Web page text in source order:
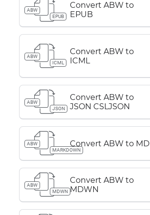
ABW
EPUB
Convert ABW to
EPUB
ABW
ICML
Convert ABW to
ICML
ABW
JSON
Convert ABW to
JSON CSLJSON
ABW
MARKDOWN
Convert ABW to MD
ABW
MDWN
Convert ABW to
MDWN